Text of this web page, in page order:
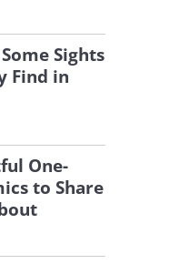
Sights
Find in
One-
to Share